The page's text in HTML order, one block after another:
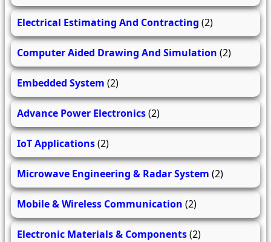
Electrical Estimating And Contracting (2)
Computer Aided Drawing And Simulation (2)
Embedded System (2)
Advance Power Electronics(2)
IoT Applications(2)
Microwave Engineering & Radar System (2)
Mobile & Wireless Communication (2)
Electronic Materials & Components(2)